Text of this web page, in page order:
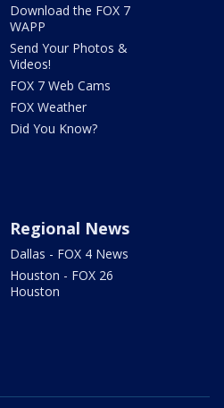
Download the FOX 7
WAPP
Send Your Photos &
Videos!
FOX 7 Web Cams
FOX Weather
Did You Know?
Regional News
Dallas - FOX 4 News
Houston - FOX 26
Houston